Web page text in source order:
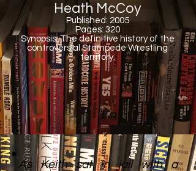
Heath McCoy
Published: 2005
Pages: 320
Synopsis: The definitive history of the
controversial Stampede Wrestling
territory.
As Keith sat in jail with a